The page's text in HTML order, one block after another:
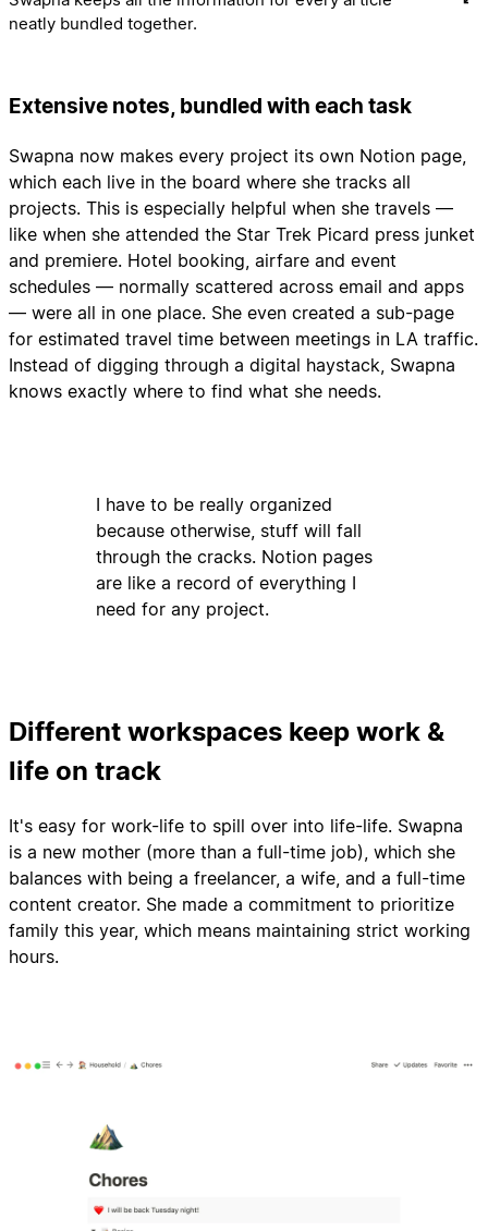
neatly bundled together.
Extensive notes, bundled with each task
Swapna now makes every project its own Notion page,
which each live in the board where she tracks all
projects. This is especially helpful when she travels —
like when she attended the Star Trek Picard press junket
and premiere. Hotel booking, airfare and event
schedules — normally scattered across email and apps
— were all in one place. She even created a sub-page
for estimated travel time between meetings in LA traffic.
Instead of digging through a digital haystack, Swapna
knows exactly where to find what she needs.
I have to be really organized
because otherwise, stuff will fall
through the cracks. Notion pages
are like a record of everything I
need for any project.
Different workspaces keep work &
life on track
It's easy for work-life to spill over into life-life. Swapna
is a new mother (more than a full-time job), which she
balances with being a freelancer, a wife, and a full-time
content creator. She made a commitment to prioritize
family this year, which means maintaining strict working
hours.